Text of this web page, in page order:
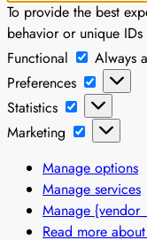
To provide the best
behavior or unique
Functional
Always
Preferences
Statistics
Statistics
Marketing
Marketing
Manage options
Manage services
Manage
Read more